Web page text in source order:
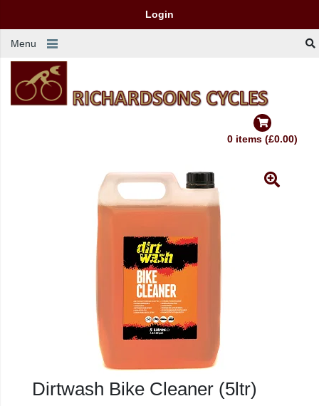
Login
Menu
0 items (£0.00)
Dirtwash Bike Cleaner (5ltr)